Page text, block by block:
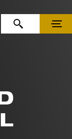
OPEN SEARCHMENU